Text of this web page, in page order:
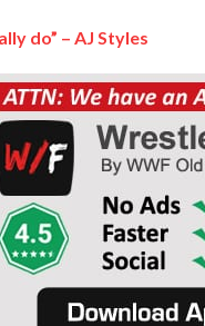
do” – AJ Styles